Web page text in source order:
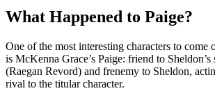
What Happened to Paige?
One of the most interesting characters to come
is McKenna Grace’s Paige: friend to Sheldon’s
(Raegan Revord) and frenemy to Sheldon,
rival to the titular character.